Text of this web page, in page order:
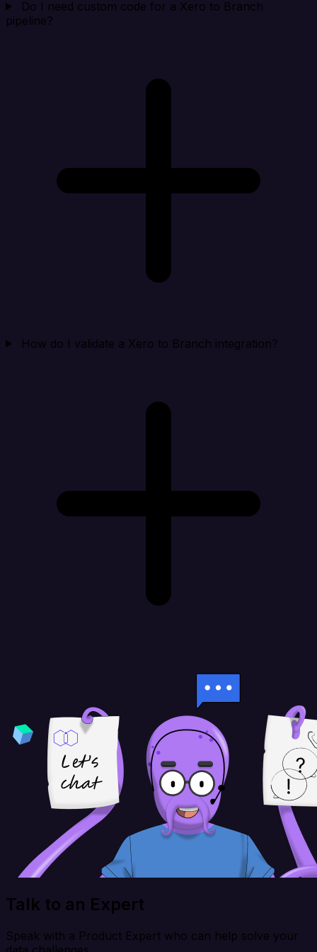
Do I need custom code for a Xero to Branch
pipeline?
How do I validate a Xero to Branch integration?
Talk to an Expert
Speak with a Product Expert who can help solve your